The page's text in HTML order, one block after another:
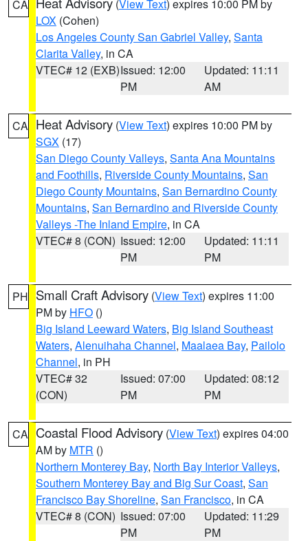
CA (View Text) expires 10:00 PM by
LOX (Cohen)
Los Angeles County San Gabriel Valley, Santa
Clarita Valley, in CA
VTEC# 12 (EXB)Issued: 12:00
PM
Updated: 11:11
AM
CA Heat Advisory (View Text) expires 10:00 PM by
SGX (17)
San Diego County Valleys, Santa Ana Mountains
and Foothills, Riverside County Mountains, San
Diego County Mountains, San Bernardino County
Mountains, San Bernardino and Riverside County
Valleys -The Inland Empire, in CA
VTEC# 8 (CON) Issued: 12:00
PM
Updated: 11:11
PM
PH Small Craft Advisory (View Text) expires 11:00
PM by HFO ()
Big Island Leeward Waters, Big Island Southeast
Waters, Alenuihaha Channel, Maalaea Bay, Pailolo
Channel, in PH
VTEC# 32
(CON)
Issued: 07:00
PM
Updated: 08:12
PM
CA Coastal Flood Advisory (View Text) expires 04:00
AM by MTR ()
Northern Monterey Bay, North Bay Interior Valleys,
Southern Monterey Bay and Big Sur Coast, San
Francisco Bay Shoreline, San Francisco, in CA
VTEC# 8 (CON) Issued: 07:00
PM
Updated: 11:29
PM